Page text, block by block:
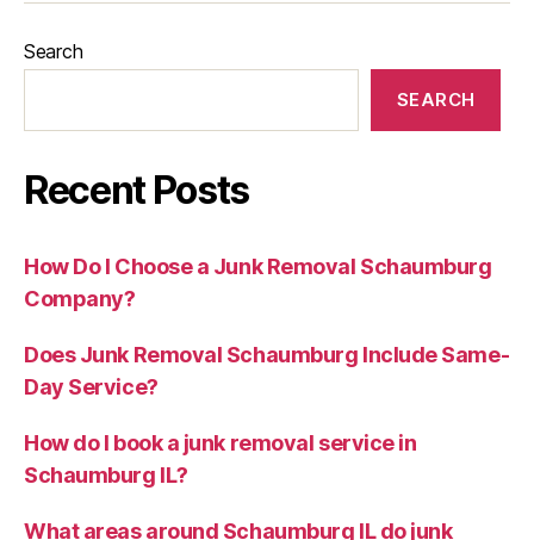
Search
SEARCH
Recent Posts
How Do I Choose a Junk Removal Schaumburg
Company?
Does Junk Removal Schaumburg Include Same-
Day Service?
How do I book a junk removal service in
Schaumburg IL?
What areas around Schaumburg IL do junk